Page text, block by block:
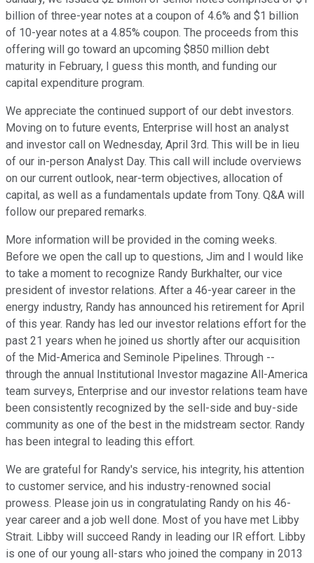
billion of three-year notes at a coupon of 4.6% and $1 billion
of 10-year notes at a 4.85% coupon. The proceeds from this
offering will go toward an upcoming $850 million debt
maturity in February, I guess this month, and funding our
capital expenditure program.
We appreciate the continued support of our debt investors.
Moving on to future events, Enterprise will host an analyst
and investor call on Wednesday, April 3rd. This will be in lieu
of our in-person Analyst Day. This call will include overviews
on our current outlook, near-term objectives, allocation of
capital, as well as a fundamentals update from Tony. Q&A will
follow our prepared remarks.
More information will be provided in the coming weeks.
Before we open the call up to questions, Jim and I would like
to take a moment to recognize Randy Burkhalter, our vice
president of investor relations. After a 46-year career in the
energy industry, Randy has announced his retirement for April
of this year. Randy has led our investor relations effort for the
past 21 years when he joined us shortly after our acquisition
of the Mid-America and Seminole Pipelines. Through --
through the annual Institutional Investor magazine All-America
team surveys, Enterprise and our investor relations team have
been consistently recognized by the sell-side and buy-side
community as one of the best in the midstream sector. Randy
has been integral to leading this effort.
We are grateful for Randy's service, his integrity, his attention
to customer service, and his industry-renowned social
prowess. Please join us in congratulating Randy on his 46-
year career and a job well done. Most of you have met Libby
Strait. Libby will succeed Randy in leading our IR effort. Libby
is one of our young all-stars who joined the company in 2013